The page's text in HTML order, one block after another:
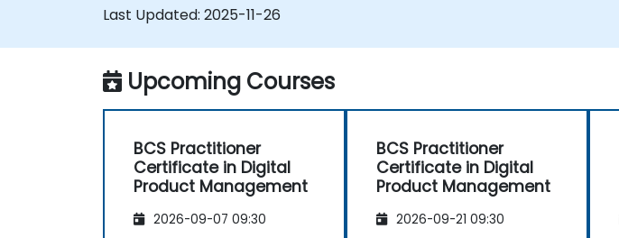
Last Updated: 2025-11-26
Upcoming Courses
BCS Practitioner
Certificate in Digital
Product Management
2026-09-07 09:30
BCS Practitioner
Certificate in Digital
Product Management
2026-09-21 09:30